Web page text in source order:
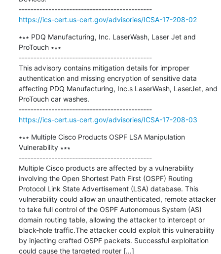
---------------------------------------------
https://ics-cert.us-cert.gov/advisories/ICSA-17-208-02
∗∗∗ PDQ Manufacturing, Inc. LaserWash, Laser Jet and
ProTouch ∗∗∗
---------------------------------------------
This advisory contains mitigation details for improper
authentication and missing encryption of sensitive data
affecting PDQ Manufacturing, Inc.s LaserWash, LaserJet, and
ProTouch car washes.
---------------------------------------------
https://ics-cert.us-cert.gov/advisories/ICSA-17-208-03
∗∗∗ Multiple Cisco Products OSPF LSA Manipulation
Vulnerability ∗∗∗
---------------------------------------------
Multiple Cisco products are affected by a vulnerability
involving the Open Shortest Path First (OSPF) Routing
Protocol Link State Advertisement (LSA) database. This
vulnerability could allow an unauthenticated, remote attacker
to take full control of the OSPF Autonomous System (AS)
domain routing table, allowing the attacker to intercept or
black-hole traffic.The attacker could exploit this vulnerability
by injecting crafted OSPF packets. Successful exploitation
could cause the targeted router [...]